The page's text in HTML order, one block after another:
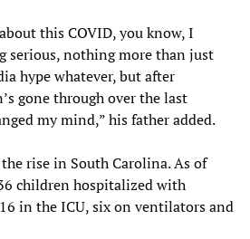
this COVID, you know, I
serious, nothing more than just
hype whatever, but after
gone through over the last
my mind,” his father added.
rise in South Carolina. As of
children hospitalized with
in the ICU, six on ventilators and